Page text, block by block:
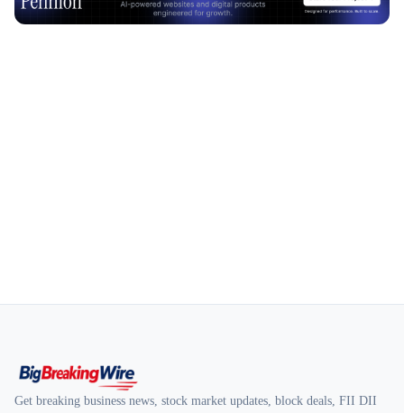
Advertisement
Get breaking business news, stock market updates, block deals, FII DII